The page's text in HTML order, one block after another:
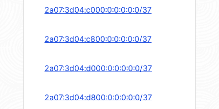
2a07:3d04:c000:0:0:0:0:0/37
2a07:3d04:c800:0:0:0:0:0/37
2a07:3d04:d000:0:0:0:0:0/37
2a07:3d04:d800:0:0:0:0:0/37